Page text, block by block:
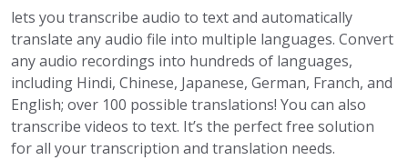
lets you transcribe audio to text and automatically
translate any audio file into multiple languages. Convert
any audio recordings into hundreds of languages,
including Hindi, Chinese, Japanese, German, Franch, and
English; over 100 possible translations! You can also
transcribe videos to text. It’s the perfect free solution
for all your transcription and translation needs.